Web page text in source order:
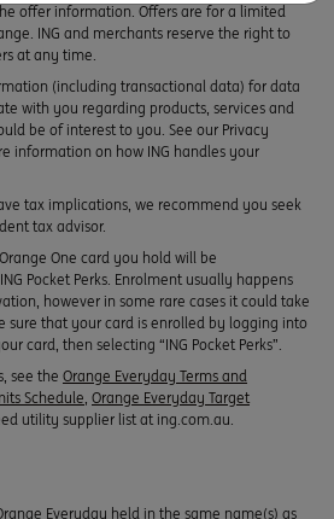
offer information. Offers are for a limited
ING and merchants reserve the right to
at any time.
(including transactional data) for data
with you regarding products, services and
be of interest to you. See our Privacy
information on how ING handles your
tax implications, we recommend you seek
tax advisor.
One card you hold will be
Pocket Perks. Enrolment usually happens
however in some rare cases it could take
sure that your card is enrolled by logging into
card, then selecting “ING Pocket Perks”.
see the Orange Everyday Terms and
Schedule, Orange Everyday Target
utility supplier list at ing.com.au.
Everyday held in the same name(s) as